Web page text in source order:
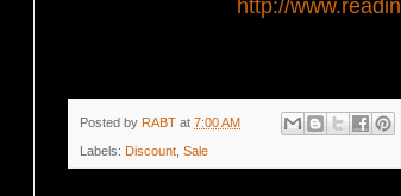
http://
Posted by RABT at 7:00 AM
Labels: Discount Sale